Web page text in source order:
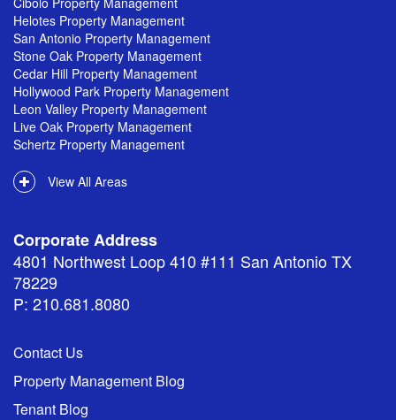
Helotes Property Management
San Antonio Property Management
Stone Oak Property Management
Cedar Hill Property Management
Hollywood Park Property Management
Leon Valley Property Management
Live Oak Property Management
Schertz Property Management
View All Areas
Corporate Address
4801 Northwest Loop 410 #111 San Antonio TX
78229
P: 210.681.8080
Contact Us
Property Management Blog
Tenant Blog